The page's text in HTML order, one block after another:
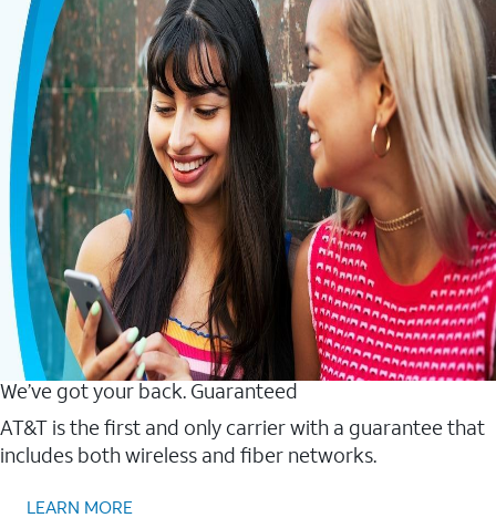
We’ve got your back. Guaranteed
AT&T is the first and only carrier with a guarantee that
includes both wireless and fiber networks.
LEARN MORE